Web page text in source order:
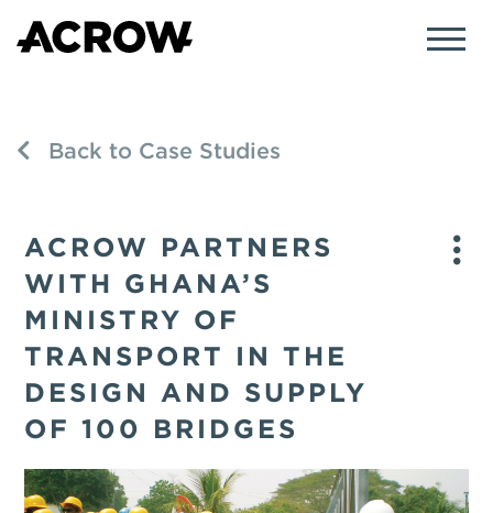
Back to Case Studies
ACROW PARTNERS
WITH GHANA’S
MINISTRY OF
TRANSPORT IN THE
DESIGN AND SUPPLY
OF 100 BRIDGES